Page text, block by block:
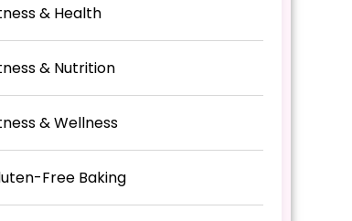
& Health
& Nutrition
& Wellness
Free Baking